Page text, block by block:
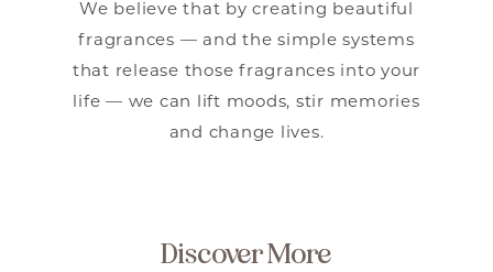
We believe that by creating beautiful
fragrances — and the simple systems
that release those fragrances into your
life — we can lift moods, stir memories
and change lives.
Discover More